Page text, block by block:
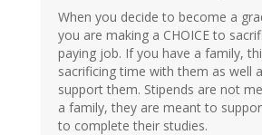
When you decide to become a
you are making a CHOICE to
paying job. If you have a family,
sacrificing time with them as well
support them. Stipends are not
a family, they are meant to
to complete their studies.